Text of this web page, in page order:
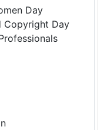
Day
Copyright Day